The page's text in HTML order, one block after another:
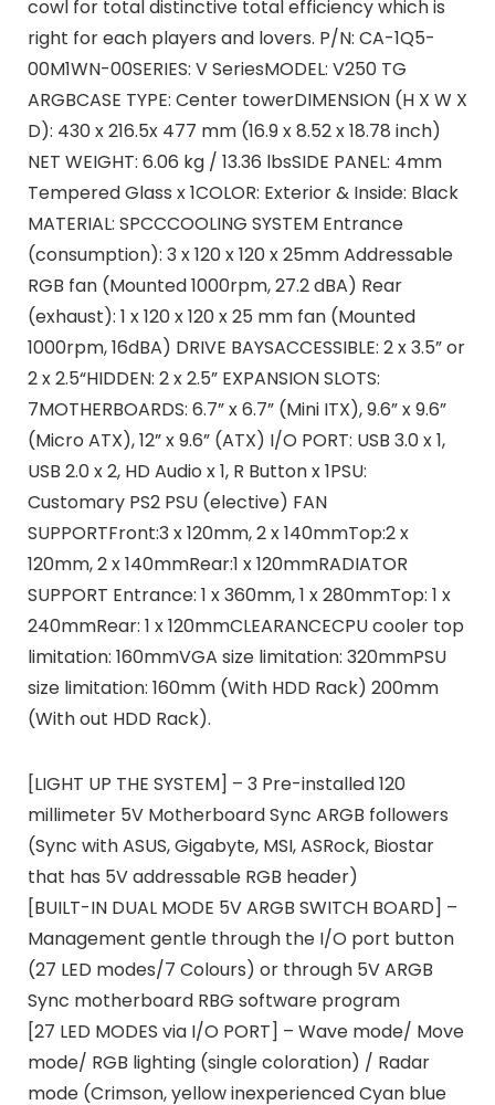
cowl for total distinctive total efficiency which is
right for each players and lovers. P/N: CA-1Q5-
00M1WN-00SERIES: V SeriesMODEL: V250 TG
ARGBCASE TYPE: Center towerDIMENSION (H X W X
D): 430 x 216.5x 477 mm (16.9 x 8.52 x 18.78 inch)
NET WEIGHT: 6.06 kg / 13.36 lbsSIDE PANEL: 4mm
Tempered Glass x 1COLOR: Exterior & Inside: Black
MATERIAL: SPCCCOOLING SYSTEM Entrance
(consumption): 3 x 120 x 120 x 25mm Addressable
RGB fan (Mounted 1000rpm, 27.2 dBA) Rear
(exhaust): 1 x 120 x 120 x 25 mm fan (Mounted
1000rpm, 16dBA) DRIVE BAYSACCESSIBLE: 2 x 3.5” or
2 x 2.5“HIDDEN: 2 x 2.5” EXPANSION SLOTS:
7MOTHERBOARDS: 6.7” x 6.7” (Mini ITX), 9.6” x 9.6”
(Micro ATX), 12” x 9.6” (ATX) I/O PORT: USB 3.0 x 1,
USB 2.0 x 2, HD Audio x 1, R Button x 1PSU:
Customary PS2 PSU (elective) FAN
SUPPORTFront:3 x 120mm, 2 x 140mmTop:2 x
120mm, 2 x 140mmRear:1 x 120mmRADIATOR
SUPPORT Entrance: 1 x 360mm, 1 x 280mmTop: 1 x
240mmRear: 1 x 120mmCLEARANCECPU cooler top
limitation: 160mmVGA size limitation: 320mmPSU
size limitation: 160mm (With HDD Rack) 200mm
(With out HDD Rack).
[LIGHT UP THE SYSTEM] – 3 Pre-installed 120
millimeter 5V Motherboard Sync ARGB followers
(Sync with ASUS, Gigabyte, MSI, ASRock, Biostar
that has 5V addressable RGB header)
[BUILT-IN DUAL MODE 5V ARGB SWITCH BOARD] –
Management gentle through the I/O port button
(27 LED modes/7 Colours) or through 5V ARGB
Sync motherboard RBG software program
[27 LED MODES via I/O PORT] – Wave mode/ Move
mode/ RGB lighting (single coloration) / Radar
mode (Crimson, yellow inexperienced Cyan blue